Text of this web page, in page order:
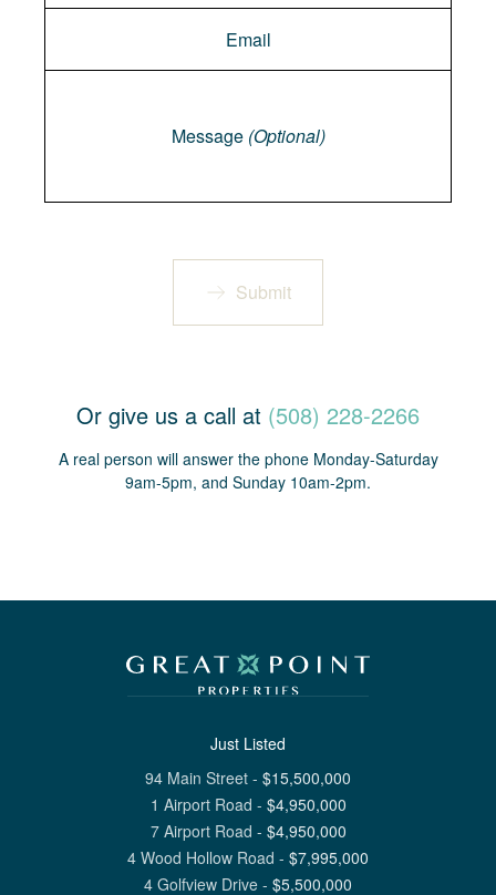
Message (Optional)
Submit
Or give us a call at (508) 228-2266
A real person will answer the phone Monday-Saturday
9am-5pm, and Sunday 10am-2pm.
Just Listed
94 Main Street - $15,500,000
1 Airport Road - $4,950,000
7 Airport Road - $4,950,000
4 Wood Hollow Road - $7,995,000
4 Golfview Drive - $5,500,000